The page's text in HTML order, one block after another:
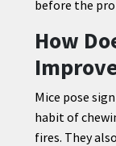
before the
How
Mice pose
habit of
fires. They